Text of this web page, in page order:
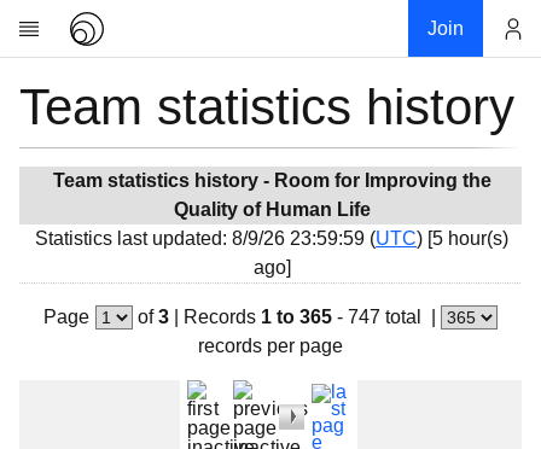
Join
Research
News
My contribution
Overview
History
Team statistics history
Team statistics history - Room for Improving the
Quality of Human Life
Statistics last updated: 8/9/26 23:59:59 (UTC) [5 hour(s)
ago]
Page of3| Records 1 to 365 - 747 total
records per page